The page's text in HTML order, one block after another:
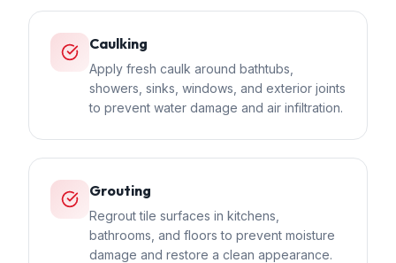
Caulking
Apply fresh caulk around bathtubs,
showers, sinks, windows, and exterior joints
to prevent water damage and air infiltration.
Grouting
Regrout tile surfaces in kitchens,
bathrooms, and floors to prevent moisture
damage and restore a clean appearance.